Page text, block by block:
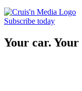
Subscribe today
Your car. Your